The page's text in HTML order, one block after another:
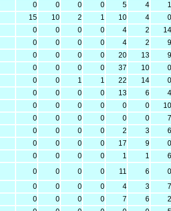
0 0 0 0 5 4
1
15 10 2 1 10 4
0
0 0 0 0 4 2
14
0 0 0 0 4 2
9
0 0 0 0 20 13
9
0 0 0 0 37 10
0
0 0 1 1 22 14
0
0 0 0 0 13 6
4
0 0 0 0 0 0
10
0 0 0 0 0 0
7
0 0 0 0 2 3
6
0 0 0 0 17 9
0
0 0 0 0 1 1
6
0 0 0 0 11 6
0
0 0 0 0 4 3
7
0 0 0 0 7 6
2